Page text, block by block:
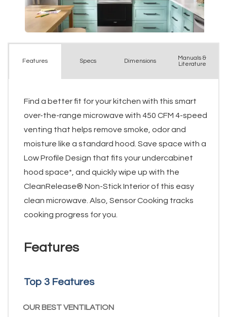
Features Specs Dimensions
Manuals &
Literature
Find a better fit for your kitchen with this smart
over-the-range microwave with 450 CFM 4-speed
venting that helps remove smoke, odor and
moisture like a standard hood. Save space with a
Low Profile Design that fits your undercabinet
hood space*, and quickly wipe up with the
CleanRelease® Non-Stick Interior of this easy
clean microwave. Also, Sensor Cooking tracks
cooking progress for you.
Features
Top 3 Features
OUR BEST VENTILATION